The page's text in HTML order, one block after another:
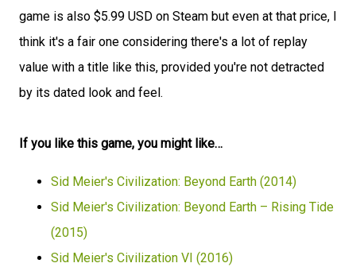
game is also $5.99 USD on Steam but even at that price, I
think it's a fair one considering there's a lot of replay
value with a title like this, provided you're not detracted
by its dated look and feel.
If you like this game, you might like…
Sid Meier's Civilization: Beyond Earth (2014)
Sid Meier's Civilization: Beyond Earth – Rising Tide
(2015)
Sid Meier's Civilization VI (2016)